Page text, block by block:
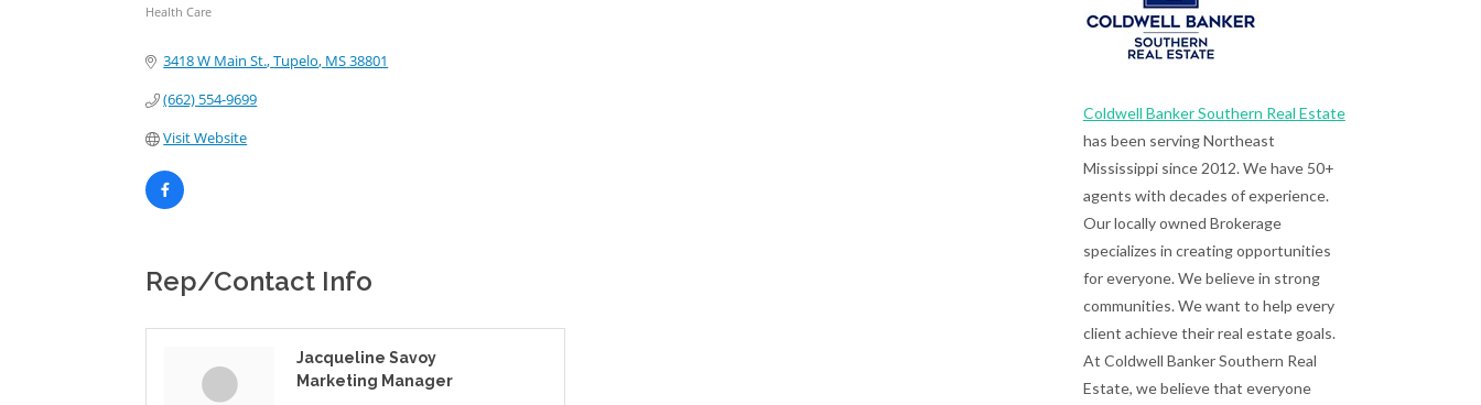
Health Care
3418 W Main St. Tupelo MS38801
(662) 554-9699
Visit Website
Rep/Contact Info
Jacqueline Savoy
Marketing Manager
Coldwell Banker Southern Real Estate
has been serving Northeast
Mississippi since 2012. We have 50+
agents with decades of experience.
Our locally owned Brokerage
specializes in creating opportunities
for everyone. We believe in strong
communities. We want to help every
client achieve their real estate goals.
At Coldwell Banker Southern Real
Estate, we believe that everyone